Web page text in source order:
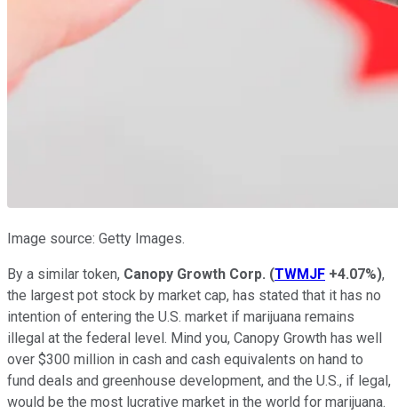
Image source: Getty Images.
By a similar token, Canopy Growth Corp. (TWMJF +4.07%),
the largest pot stock by market cap, has stated that it has no
intention of entering the U.S. market if marijuana remains
illegal at the federal level. Mind you, Canopy Growth has well
over $300 million in cash and cash equivalents on hand to
fund deals and greenhouse development, and the U.S., if legal,
would be the most lucrative market in the world for marijuana.